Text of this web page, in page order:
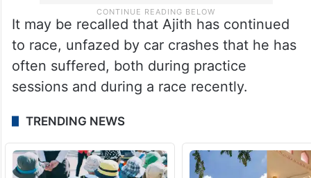
It may be recalled that Ajith has continued
to race, unfazed by car crashes that he has
often suffered, both during practice
sessions and during a race recently.
TRENDING NEWS